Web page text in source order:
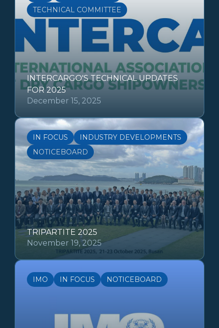
TECHNICAL COMMITTEE
INTERCARGO'S TECHNICAL UPDATES
FOR 2025
December 15, 2025
IN FOCUS
INDUSTRY DEVELOPMENTS
NOTICEBOARD
TRIPARTITE 2025
November 19, 2025
IMO IN FOCUS NOTICEBOARD